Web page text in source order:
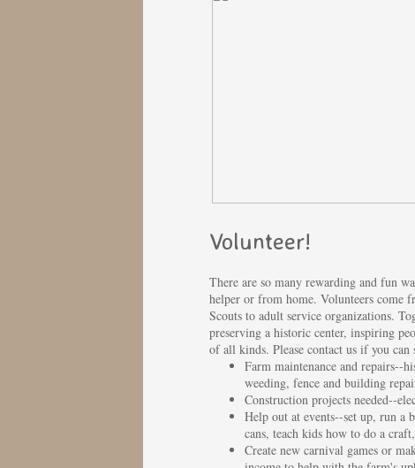
Volunteer!
There are so many rewarding and fun
helper or from home. Volunteers
Scouts to adult service organizations.
preserving a historic center, inspiring
of all kinds. Please contact us if you
Farm maintenance and repairs--
weeding, fence and building
Construction projects needed--
Help out at events--set up, run a
cans, teach kids how to do a
Create new carnival games or